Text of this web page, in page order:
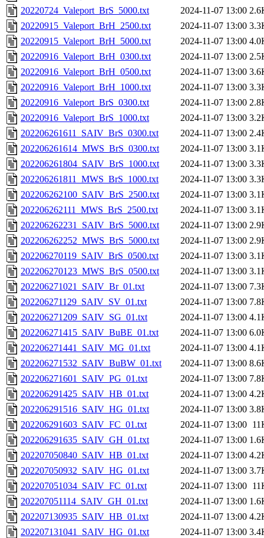
20220724_Valeport_BrS_5000.txt
2024-11-07 13:00
20220915_Valeport_BrH_2500.txt
2024-11-07 13:00
20220915_Valeport_BrH_5000.txt
2024-11-07 13:00
20220916_Valeport_BrH_0300.txt
2024-11-07 13:00
20220916_Valeport_BrH_0500.txt
2024-11-07 13:00
20220916_Valeport_BrH_1000.txt
2024-11-07 13:00
20220916_Valeport_BrS_0300.txt
2024-11-07 13:00
20220916_Valeport_BrS_1000.txt
2024-11-07 13:00
202206261611_SAIV_BrS_0300.txt
2024-11-07 13:00
202206261614_MWS_BrS_0300.txt
2024-11-07 13:00
202206261804_SAIV_BrS_1000.txt
2024-11-07 13:00
202206261811_MWS_BrS_1000.txt
2024-11-07 13:00
202206262100_SAIV_BrS_2500.txt
2024-11-07 13:00
202206262111_MWS_BrS_2500.txt
2024-11-07 13:00
202206262231_SAIV_BrS_5000.txt
2024-11-07 13:00
202206262252_MWS_BrS_5000.txt
2024-11-07 13:00
202206270119_SAIV_BrS_0500.txt
2024-11-07 13:00
202206270123_MWS_BrS_0500.txt
2024-11-07 13:00
202206271021_SAIV_Br_01.txt
2024-11-07 13:00
202206271129_SAIV_SV_01.txt
2024-11-07 13:00
202206271209_SAIV_SG_01.txt
2024-11-07 13:00
202206271415_SAIV_BuBE_01.txt
2024-11-07 13:00
202206271441_SAIV_MG_01.txt
2024-11-07 13:00
202206271532_SAIV_BuBW_01.txt
2024-11-07 13:00
202206271601_SAIV_PG_01.txt
2024-11-07 13:00
202206291425_SAIV_HB_01.txt
2024-11-07 13:00
202206291516_SAIV_HG_01.txt
2024-11-07 13:00
202206291603_SAIV_FC_01.txt
2024-11-07 13:00
202206291635_SAIV_GH_01.txt
2024-11-07 13:00
202207050840_SAIV_HB_01.txt
2024-11-07 13:00
202207050932_SAIV_HG_01.txt
2024-11-07 13:00
202207051034_SAIV_FC_01.txt
2024-11-07 13:00
202207051114_SAIV_GH_01.txt
2024-11-07 13:00
202207130935_SAIV_HB_01.txt
2024-11-07 13:00
202207131041_SAIV_HG_01.txt
2024-11-07 13:00